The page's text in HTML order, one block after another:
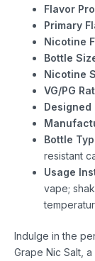
Flavor
Primary
Nicotine
Bottle
Nicotine
VG/PG
Designed
Bottle
resistant
Usage
vape;
Indulge in the
Grape Nic Salt,